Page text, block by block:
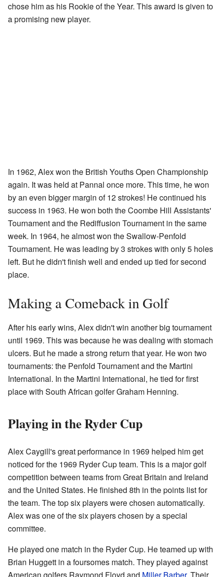
chose him as his Rookie of the Year. This award is given to
a promising new player.
In 1962, Alex won the British Youths Open Championship
again. It was held at Pannal once more. This time, he won
by an even bigger margin of 12 strokes! He continued his
success in 1963. He won both the Coombe Hill Assistants'
Tournament and the Rediffusion Tournament in the same
week. In 1964, he almost won the Swallow-Penfold
Tournament. He was leading by 3 strokes with only 5 holes
left. But he didn't finish well and ended up tied for second
place.
Making a Comeback in Golf
After his early wins, Alex didn't win another big tournament
until 1969. This was because he was dealing with stomach
ulcers. But he made a strong return that year. He won two
tournaments: the Penfold Tournament and the Martini
International. In the Martini International, he tied for first
place with South African golfer Graham Henning.
Playing in the Ryder Cup
Alex Caygill's great performance in 1969 helped him get
noticed for the 1969 Ryder Cup team. This is a major golf
competition between teams from Great Britain and Ireland
and the United States. He finished 8th in the points list for
the team. The top six players were chosen automatically.
Alex was one of the six players chosen by a special
committee.
He played one match in the Ryder Cup. He teamed up with
Brian Huggett in a foursomes match. They played against
American golfers Raymond Floyd and Miller Barber. Their